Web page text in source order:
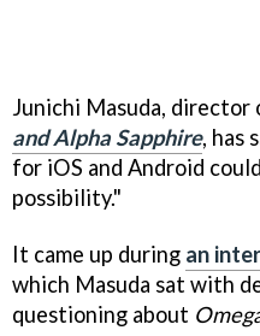
Junichi Masuda, director
and Alpha Sapphire, has
for iOS and Android
possibility."
It came up during an
which Masuda sat with
questioning about